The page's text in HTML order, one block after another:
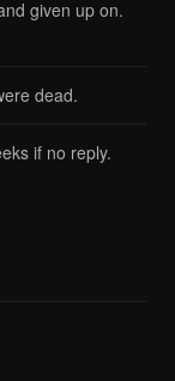
given up on.
dead.
if no reply.